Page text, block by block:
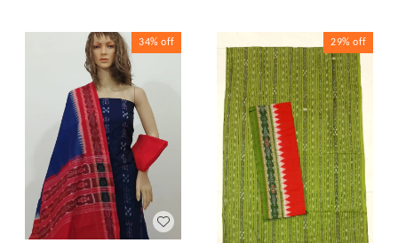
34% off 29% off